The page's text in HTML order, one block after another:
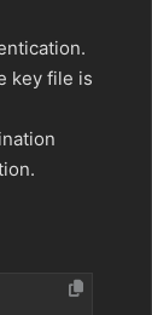
key file is